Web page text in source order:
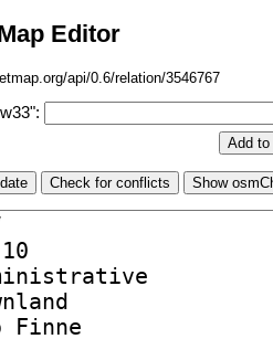
Editor
api/0.6/relation/3546767